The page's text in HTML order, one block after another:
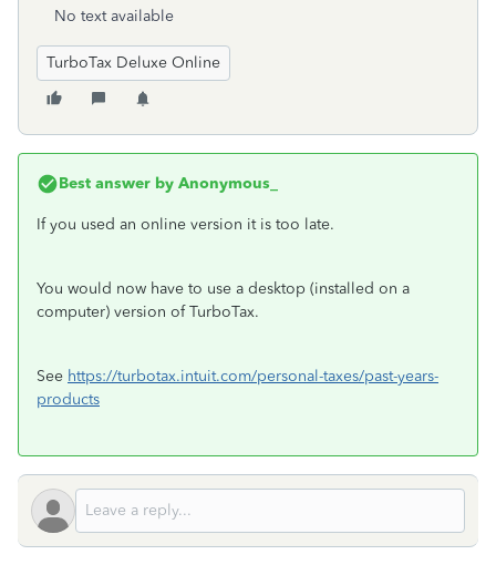
No text available
TurboTax Deluxe Online
Best answer by Anonymous_
If you used an online version it is too late.
You would now have to use a desktop (installed on a
computer) version of TurboTax.
See https://turbotax.intuit.com/personal-taxes/past-years-
products